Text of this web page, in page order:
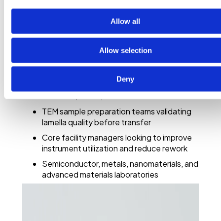
Allow all
Allow selection
Deny
faster, more confident sample decisions
for:
nanoscale structure and crystallography
Electron microscopy specialists using SEM,
TEM sample preparation teams validating
lamella quality before transfer
Core facility managers looking to improve
instrument utilization and reduce rework
Semiconductor, metals, nanomaterials, and
advanced materials laboratories